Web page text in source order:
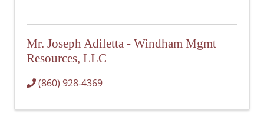
Mr. Joseph Adiletta - Windham Mgmt
Resources, LLC
(860) 928-4369